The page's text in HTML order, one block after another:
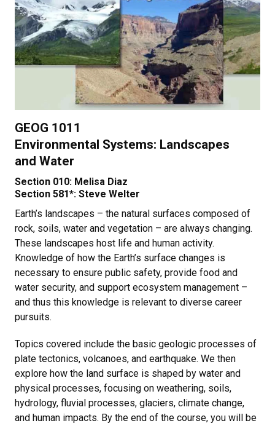
GEOG 1011
Environmental Systems: Landscapes
and Water
Section 010: Melisa Diaz
Section 581*: Steve Welter
Earth’s landscapes – the natural surfaces composed of
rock, soils, water and vegetation – are always changing.
These landscapes host life and human activity.
Knowledge of how the Earth’s surface changes is
necessary to ensure public safety, provide food and
water security, and support ecosystem management –
and thus this knowledge is relevant to diverse career
pursuits.
Topics covered include the basic geologic processes of
plate tectonics, volcanoes, and earthquake. We then
explore how the land surface is shaped by water and
physical processes, focusing on weathering, soils,
hydrology, fluvial processes, glaciers, climate change,
and human impacts. By the end of the course, you will be